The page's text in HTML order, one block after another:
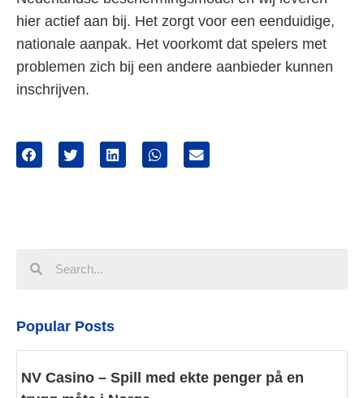
hier actief aan bij. Het zorgt voor een eenduidige,
nationale aanpak. Het voorkomt dat spelers met
problemen zich bij een andere aanbieder kunnen
inschrijven.
Popular Posts
NV Casino – Spill med ekte penger på en